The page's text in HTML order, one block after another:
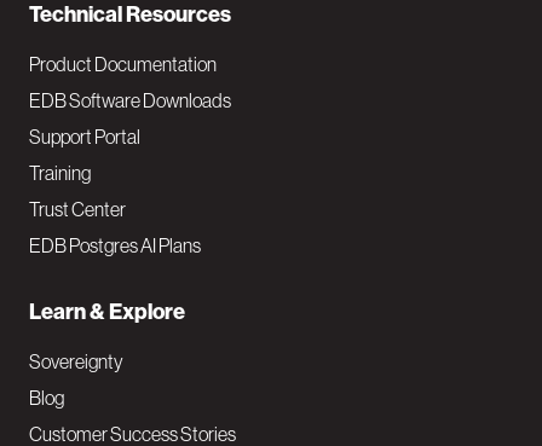
Technical Resources
Product Documentation
EDB Software Downloads
Support Portal
Training
Trust Center
EDB Postgres AI Plans
Learn & Explore
Sovereignty
Blog
Customer Success Stories